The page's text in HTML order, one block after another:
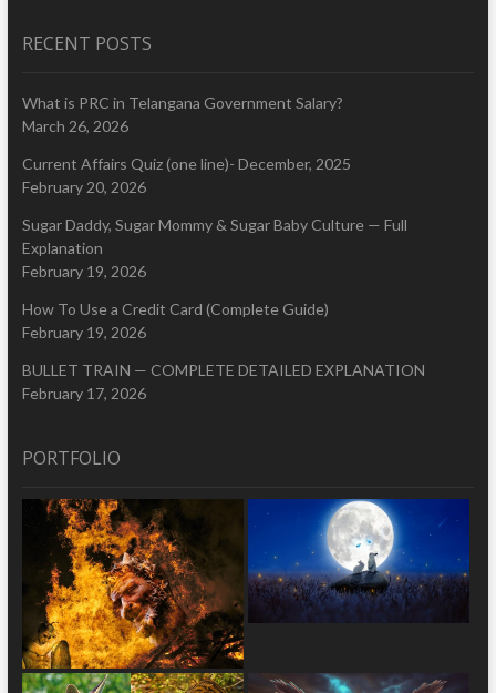
RECENT POSTS
What is PRC in Telangana Government Salary?
March 26, 2026
Current Affairs Quiz (one line)- December, 2025
February 20, 2026
Sugar Daddy, Sugar Mommy & Sugar Baby Culture — Full
Explanation
February 19, 2026
How To Use a Credit Card (Complete Guide)
February 19, 2026
BULLET TRAIN — COMPLETE DETAILED EXPLANATION
February 17, 2026
PORTFOLIO